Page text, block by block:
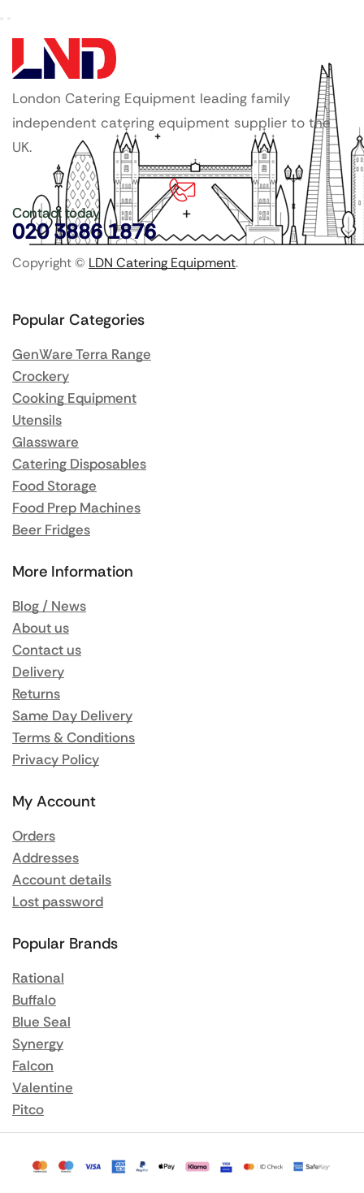
London Catering Equipment leading family
independent catering equipment supplier to the
UK.
Contact today
020 3886 1876
Copyright © LDN Catering Equipment.
Popular Categories
GenWare Terra Range
Crockery
Cooking Equipment
Utensils
Glassware
Catering Disposables
Food Storage
Food Prep Machines
Beer Fridges
More Information
Blog / News
About us
Contact us
Delivery
Returns
Same Day Delivery
Terms & Conditions
Privacy Policy
My Account
Orders
Addresses
Account details
Lost password
Popular Brands
Rational
Buffalo
Blue Seal
Synergy
Falcon
Valentine
Pitco